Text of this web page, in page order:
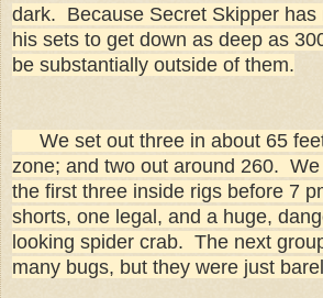
dark. Because Secret Skipper has
his sets to get down as deep as
be substantially outside of them.
We set out three in about 65
zone; and two out around 260.
the first three inside rigs before 7
shorts, one legal, and a huge,
looking spider crab. The next
many bugs, but they were just